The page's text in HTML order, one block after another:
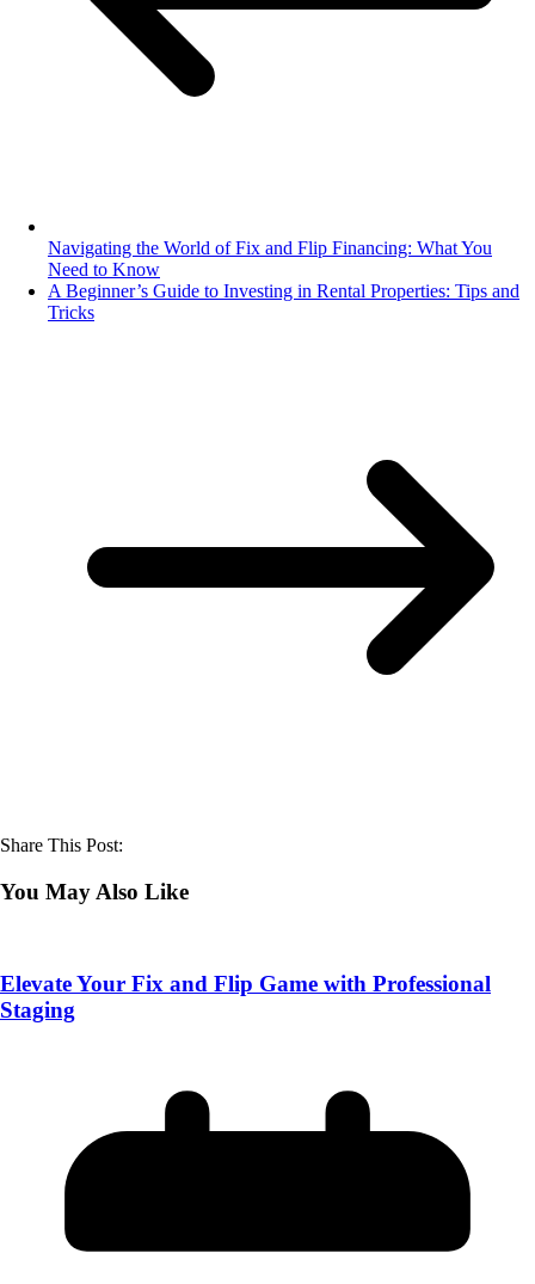
Navigating the World of Fix and Flip Financing: What You
Need to Know
A Beginner’s Guide to Investing in Rental Properties: Tips and
Tricks
Share This Post:
You May Also Like
Elevate Your Fix and Flip Game with Professional
Staging